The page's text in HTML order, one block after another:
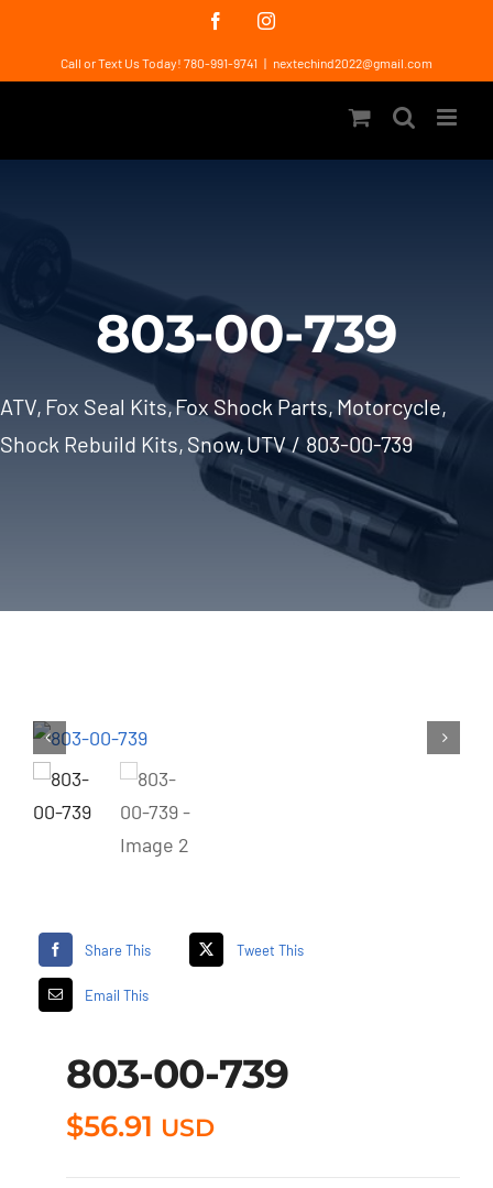
content
FacebookInstagram
Call or Text Us Today! 780-991-9741 | nextechind2022@gmail.com
803-00-739
ATV Fox Seal Kits Fox Shock Parts Motorcycle
Shock Rebuild Kits Snow UTV 803-00-739
Share This Tweet This
Email This
803-00-739
$56.91 USD